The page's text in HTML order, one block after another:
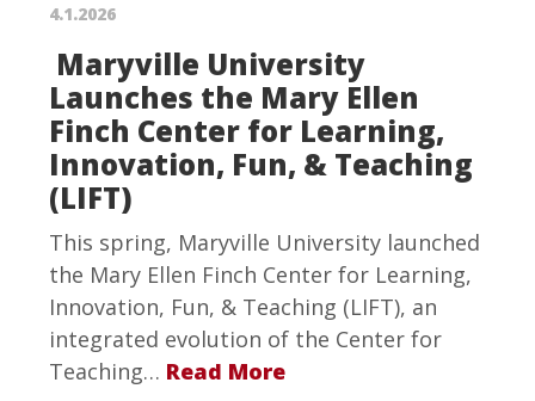
4.1.2026
Maryville University
Launches the Mary Ellen
Finch Center for Learning,
Innovation, Fun, & Teaching
(LIFT)
This spring, Maryville University launched
the Mary Ellen Finch Center for Learning,
Innovation, Fun, & Teaching (LIFT), an
integrated evolution of the Center for
Teaching… Read More